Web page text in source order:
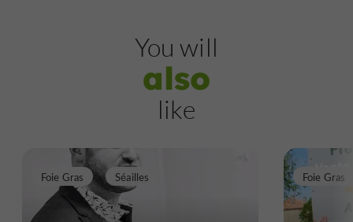
You will
also
like
Foie Gras Séailles Foie Gras